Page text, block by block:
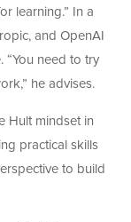
learning.” In a
and OpenAI
“You need to try
he advises.
Hult mindset in
practical skills
to build